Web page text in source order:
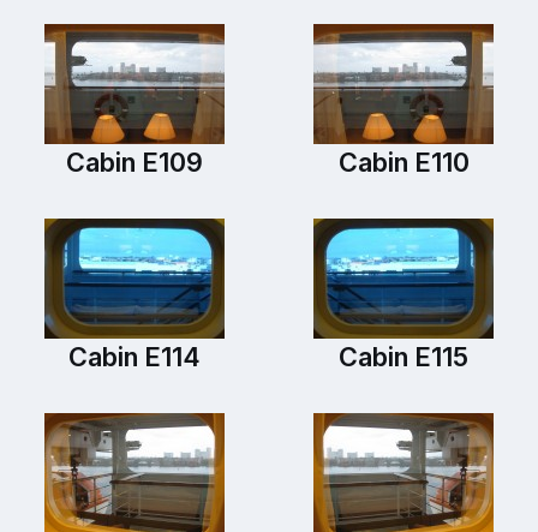
Cabin E109 Cabin E110
Cabin E114 Cabin E115